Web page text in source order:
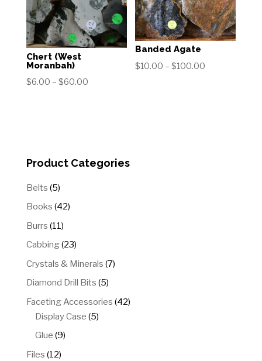
Chert (West
Moranbah)
$6.00 – $60.00Price
Banded Agate
$10.00 – $100.00
Product Categories
Belts 55
products
Books 4242
Burrs 11 11
products
Cabbing 2323
products
Crystals & Minerals 77
Diamond Drill Bits 55
products
Faceting Accessories 4242
Display Case 55
Glue 99
Files 1212